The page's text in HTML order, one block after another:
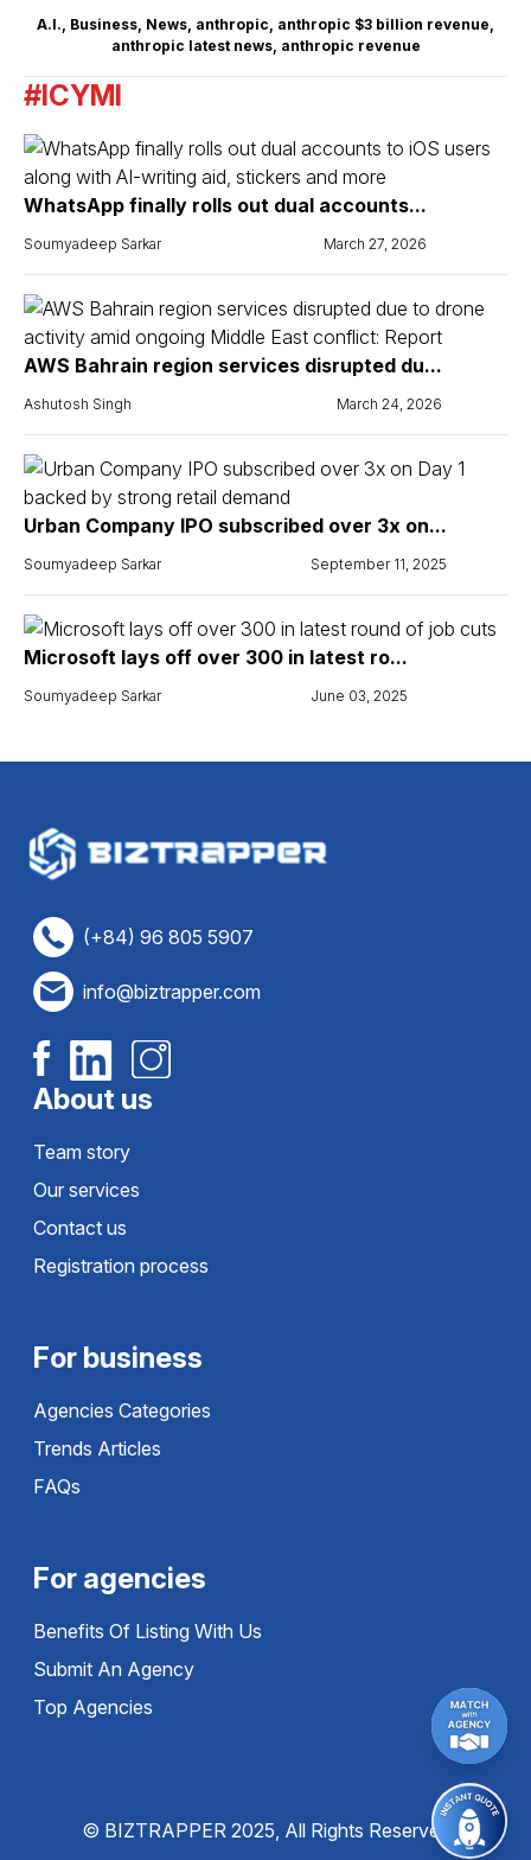
A.I., Business, News, anthropic, anthropic $3 billion revenue,
anthropic latest news, anthropic revenue
#ICYMI
WhatsApp finally rolls out dual accounts...
Soumyadeep Sarkar March 27, 2026
AWS Bahrain region services disrupted du...
Ashutosh Singh March 24, 2026
Urban Company IPO subscribed over 3x on...
Soumyadeep Sarkar September 11, 2025
Microsoft lays off over 300 in latest ro...
Soumyadeep Sarkar June 03, 2025
(+84) 96 805 5907
info@biztrapper.com
About us
Team story
Our services
Contact us
Registration process
For business
Agencies Categories
Trends Articles
FAQs
For agencies
Benefits Of Listing With Us
Submit An Agency
Top Agencies
© BIZTRAPPER 2025, All Rights Reserved